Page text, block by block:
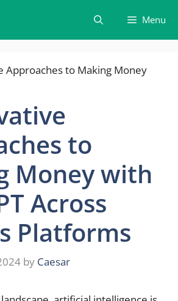
Menu
to
Money with
Across
Platforms
by Caesar